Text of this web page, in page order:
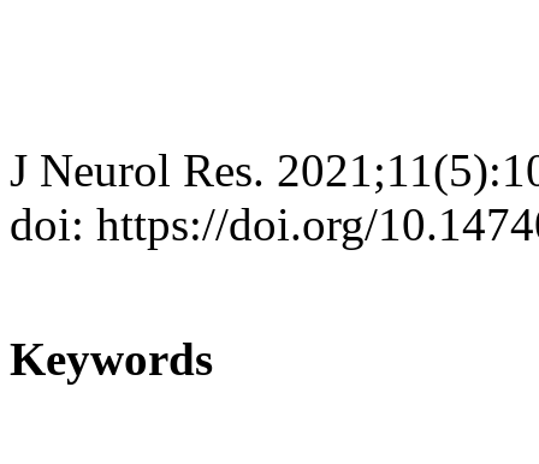
J Neurol Res.
doi: https://doi.org/
Keywords